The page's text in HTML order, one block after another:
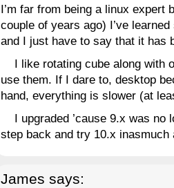
I’m far from being a linux expert
couple of years ago) I’ve
and I just have to say that it has
I like rotating cube along with
use them. If I dare to, desktop
hand, everything is slower (at
I upgraded ’cause 9.x was no
step back and try 10.x
James says: